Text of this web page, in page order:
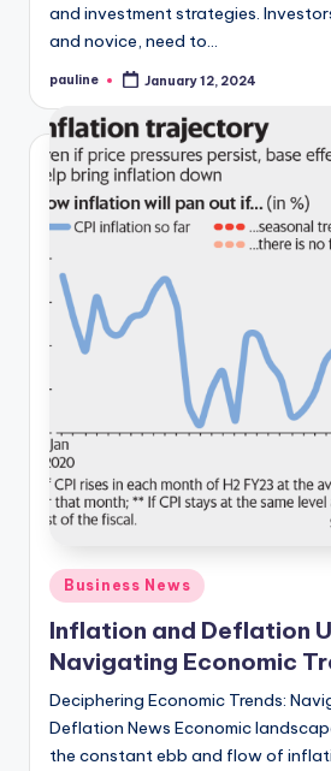
and investment strategies.
and novice, need to…
Posted
pauline January 12, 2024
Posted
in
Business News
Inflation and Deflation
Navigating Economic
Deciphering Economic Trends:
Deflation News Economic
the constant ebb and flow of